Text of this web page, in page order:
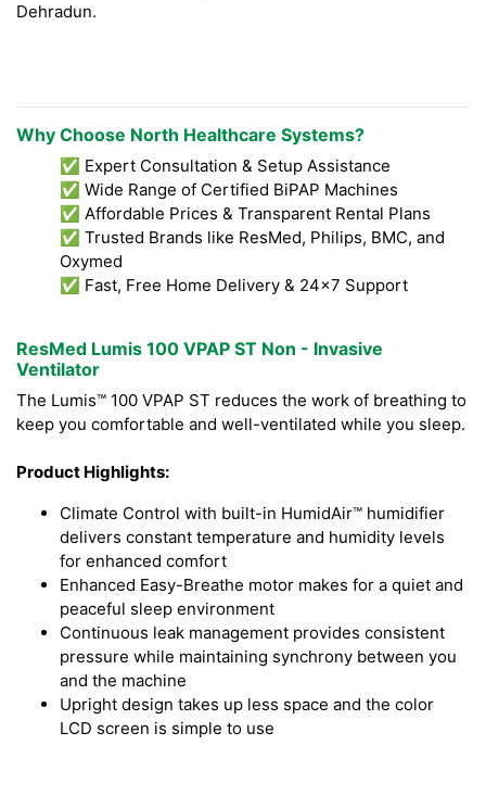
Dehradun.
Why Choose North Healthcare Systems?
✅ Expert Consultation & Setup Assistance
✅ Wide Range of Certified BiPAP Machines
✅ Affordable Prices & Transparent Rental Plans
✅ Trusted Brands like ResMed, Philips, BMC, and
Oxymed
✅ Fast, Free Home Delivery & 24x7 Support
ResMed Lumis 100 VPAP ST Non - Invasive
Ventilator
The Lumis™ 100 VPAP ST reduces the work of breathing to
keep you comfortable and well-ventilated while you sleep.
Product Highlights:
Climate Control with built-in HumidAir™ humidifier
delivers constant temperature and humidity levels
for enhanced comfort
Enhanced Easy-Breathe motor makes for a quiet and
peaceful sleep environment
Continuous leak management provides consistent
pressure while maintaining synchrony between you
and the machine
Upright design takes up less space and the color
LCD screen is simple to use